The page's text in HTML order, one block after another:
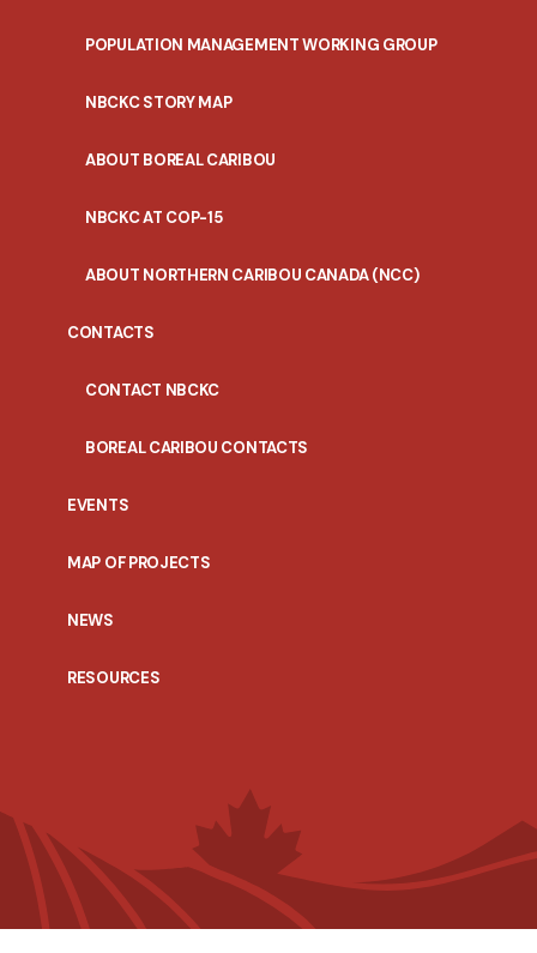
POPULATION MANAGEMENT WORKING GROUP
NBCKC STORY MAP
ABOUT BOREAL CARIBOU
NBCKC AT COP-15
ABOUT NORTHERN CARIBOU CANADA (NCC)
CONTACTS
CONTACT NBCKC
BOREAL CARIBOU CONTACTS
EVENTS
MAP OF PROJECTS
NEWS
RESOURCES